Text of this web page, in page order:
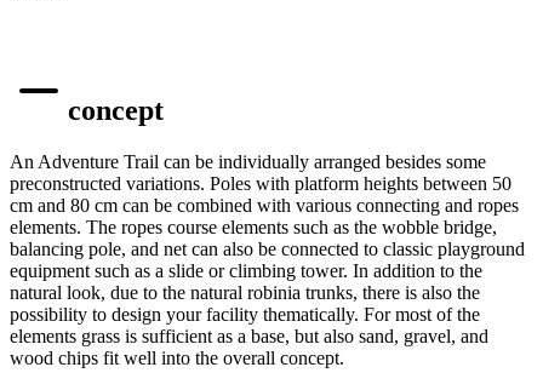
concept
An Adventure Trail can be individually arranged besides some
preconstructed variations. Poles with platform heights between 50
cm and 80 cm can be combined with various connecting and ropes
elements. The ropes course elements such as the wobble bridge,
balancing pole, and net can also be connected to classic playground
equipment such as a slide or climbing tower. In addition to the
natural look, due to the natural robinia trunks, there is also the
possibility to design your facility thematically. For most of the
elements grass is sufficient as a base, but also sand, gravel, and
wood chips fit well into the overall concept.